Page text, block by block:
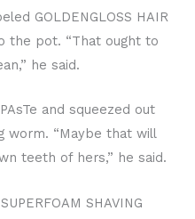
GOLDENGLOSS HAIR
the pot. “That ought to
he said.
and squeezed out
worm. “Maybe that will
teeth of hers,” he said.
SHAVING